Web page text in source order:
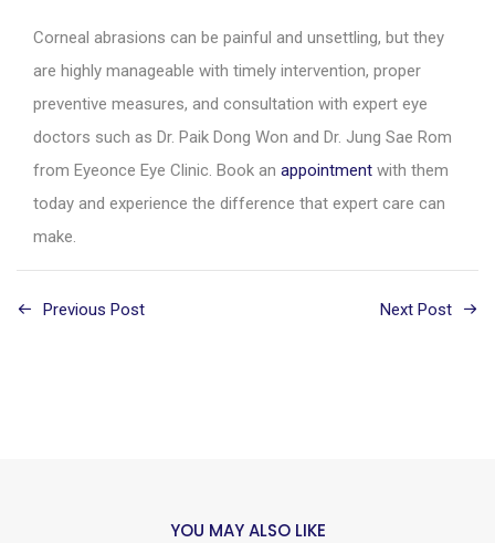
Corneal abrasions can be painful and unsettling, but they
are highly manageable with timely intervention, proper
preventive measures, and consultation with expert eye
doctors such as Dr. Paik Dong Won and Dr. Jung Sae Rom
from Eyeonce Eye Clinic. Book an appointment with them
today and experience the difference that expert care can
make.
Previous Post Next Post
YOU MAY ALSO LIKE